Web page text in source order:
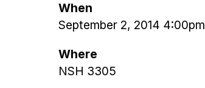
When
September 2, 2014 4:00pm
Where
NSH 3305